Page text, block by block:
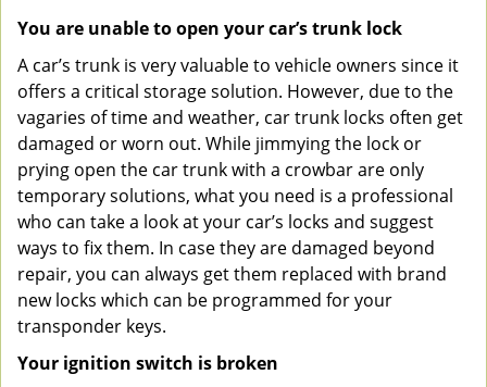
You are unable to open your car’s trunk lock
A car’s trunk is very valuable to vehicle owners since it
offers a critical storage solution. However, due to the
vagaries of time and weather, car trunk locks often get
damaged or worn out. While jimmying the lock or
prying open the car trunk with a crowbar are only
temporary solutions, what you need is a professional
who can take a look at your car’s locks and suggest
ways to fix them. In case they are damaged beyond
repair, you can always get them replaced with brand
new locks which can be programmed for your
transponder keys.
Your ignition switch is broken